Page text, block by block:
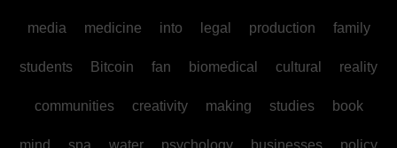
media medicine into legal production family
students Bitcoin fan biomedical cultural reality
communities creativity making studies book
mind spa water psychology businesses policy